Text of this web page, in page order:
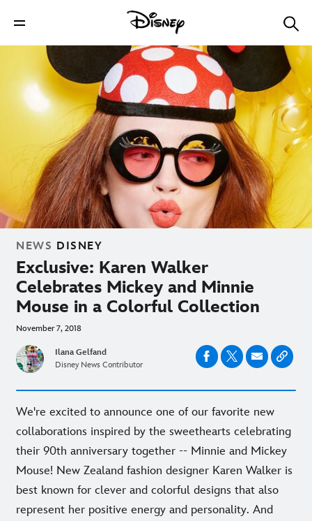
NEWS DISNEY
Exclusive: Karen Walker
Celebrates Mickey and Minnie
Mouse in a Colorful Collection
November 7, 2018
Ilana Gelfand
Disney News Contributor
We're excited to announce one of our favorite new
collaborations inspired by the sweethearts celebrating
their 90th anniversary together -- Minnie and Mickey
Mouse! New Zealand fashion designer Karen Walker is
best known for clever and colorful designs that also
represent her positive energy and personality. And